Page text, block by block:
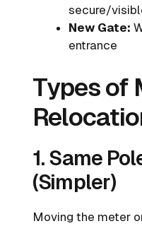
secure/
New Gate:
entrance
Types of
1. Same
(Simpler)
Moving the meter